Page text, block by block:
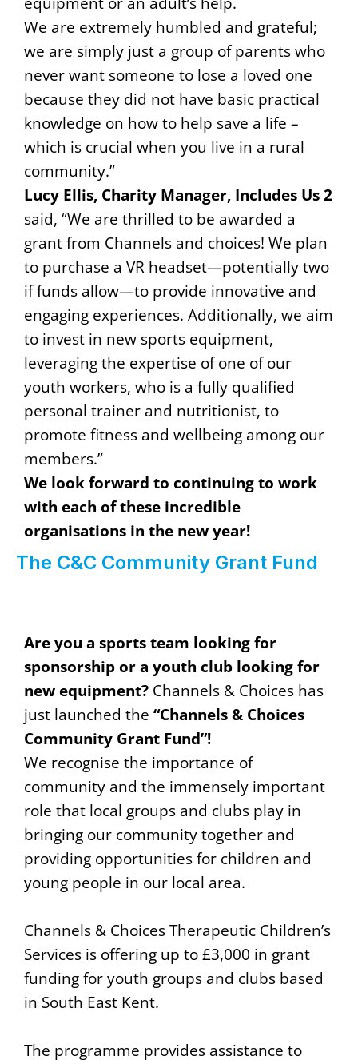
We are extremely humbled and grateful;
we are simply just a group of parents who
never want someone to lose a loved one
because they did not have basic practical
knowledge on how to help save a life –
which is crucial when you live in a rural
community.”
Lucy Ellis, Charity Manager, Includes Us 2
said, “We are thrilled to be awarded a
grant from Channels and choices! We plan
to purchase a VR headset—potentially two
if funds allow—to provide innovative and
engaging experiences. Additionally, we aim
to invest in new sports equipment,
leveraging the expertise of one of our
youth workers, who is a fully qualified
personal trainer and nutritionist, to
promote fitness and wellbeing among our
members.”
We look forward to continuing to work
with each of these incredible
organisations in the new year!
The C&C Community Grant Fund
Are you a sports team looking for
sponsorship or a youth club looking for
new equipment? Channels & Choices has
just launched the “Channels & Choices
Community Grant Fund”!
We recognise the importance of
community and the immensely important
role that local groups and clubs play in
bringing our community together and
providing opportunities for children and
young people in our local area.
Channels & Choices Therapeutic Children’s
Services is offering up to £3,000 in grant
funding for youth groups and clubs based
in South East Kent.
The programme provides assistance to